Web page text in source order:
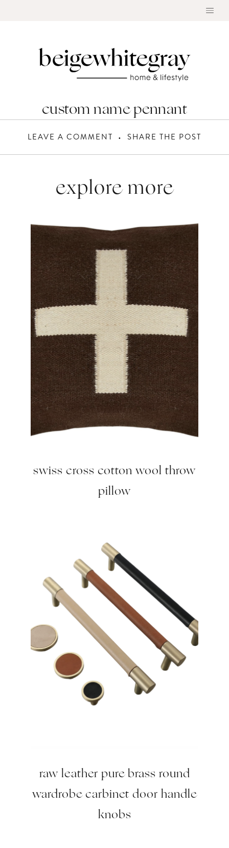
custom name pennant
LEAVE A COMMENT SHARE THE POST
explore more
swiss cross cotton wool throw
pillow
raw leather pure brass round
wardrobe carbinet door handle
knobs